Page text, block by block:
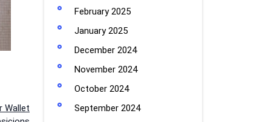
Wallet
February 2025
January 2025
December 2024
November 2024
October 2024
September 2024